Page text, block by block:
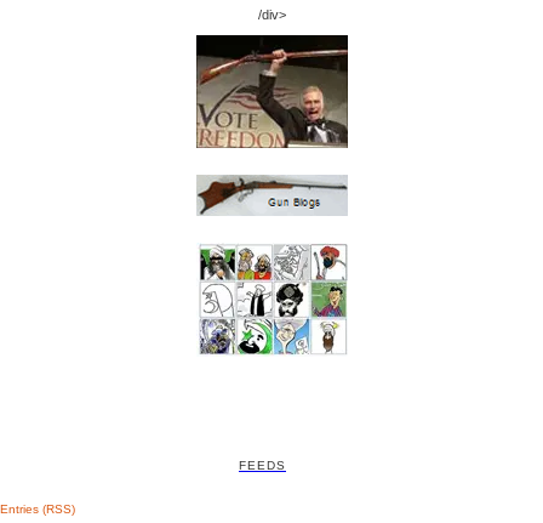
/div>
FEEDS
Entries (RSS)